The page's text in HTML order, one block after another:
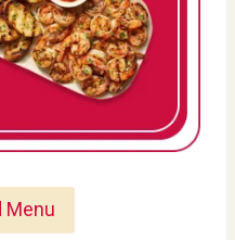
Menu